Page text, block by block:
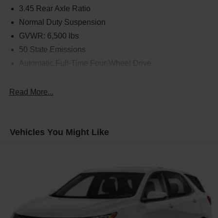
3.45 Rear Axle Ratio
Normal Duty Suspension
GVWR: 6,500 lbs
50 State Emissions
1400# Maximum Payload
23 Gal. Fuel Tank
Dual Stainless Steel Exhaust
Read More...
Vehicles You Might Like